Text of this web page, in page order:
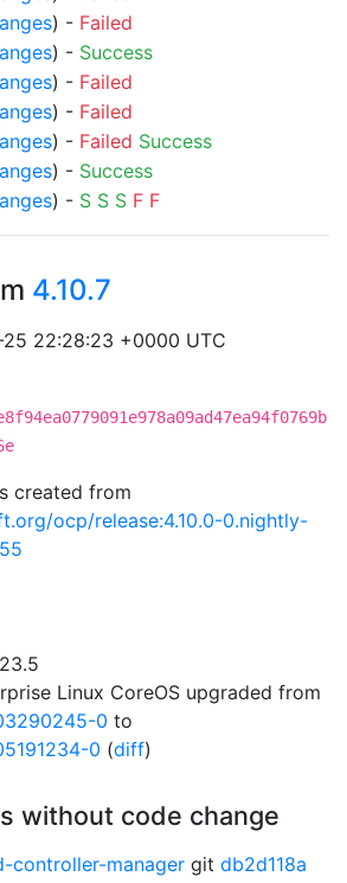
) - Failed
) - Success
) - Failed
) - Failed
) - Failed Success
) - Success
) - S S S F F
4.10.7
22:28:23 +0000 UTC
created from
ocp/release:4.10.0-0.nightly-
Linux CoreOS upgraded from
0 to
0 (diff)
without code change
controller-manager git db2d118a